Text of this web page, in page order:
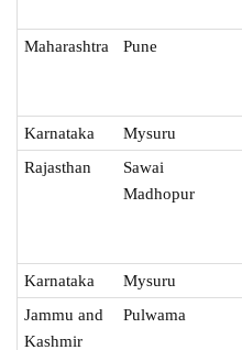
Maharashtra Pune
Karnataka Mysuru
Rajasthan
Sawai
Madhopur
Karnataka Mysuru
Jammu and
Kashmir
Pulwama